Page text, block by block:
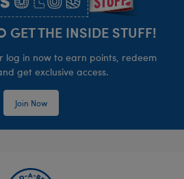
GET THE INSIDE STUFF!
log in now to earn points, redeem
get exclusive access.
Join Now